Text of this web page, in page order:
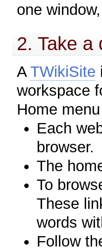
one
2. Take a
ATWikiSite
workspace
Home
Each
browser.
The
To
These
words
Follow